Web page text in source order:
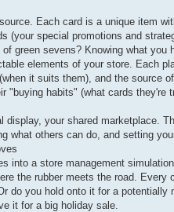
Each card is a unique item
(your special promotions and
green sevens? Knowing what you
elements of your store. Each
it suits them), and the source
"buying habits" (what cards
your shared marketplace.
what others can do, and setting
into a store management simulation.
the rubber meets the road.
do you hold onto it for a
it for a big holiday sale.